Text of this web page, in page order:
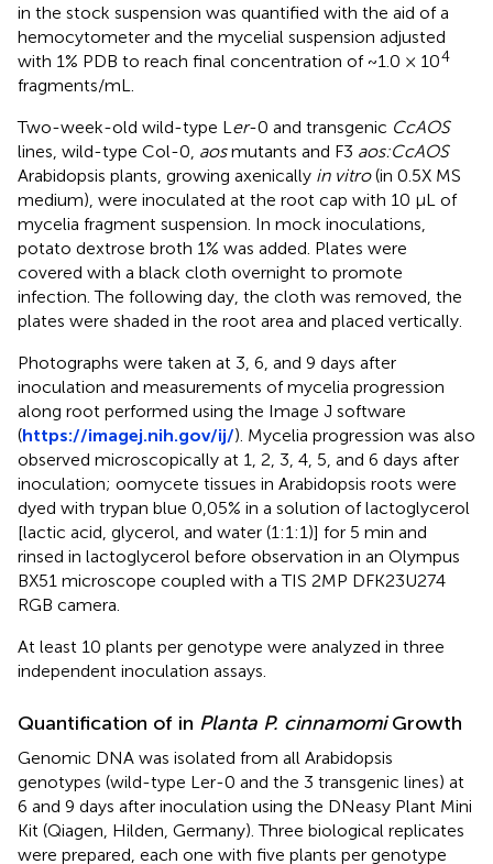
in the stock suspension was quantified with the aid of a
hemocytometer and the mycelial suspension adjusted
with 1% PDB to reach final concentration of ~1.0 × 104
fragments/mL.
Two-week-old wild-type L er-0 and transgenic CcAOS
lines, wild-type Col-0, aosmutants and F3 aos:CcAOS
Arabidopsis plants, growing axenically in vitro(in 0.5X MS
medium), were inoculated at the root cap with 10 μL of
mycelia fragment suspension. In mock inoculations,
potato dextrose broth 1% was added. Plates were
covered with a black cloth overnight to promote
infection. The following day, the cloth was removed, the
plates were shaded in the root area and placed vertically.
Photographs were taken at 3, 6, and 9 days after
inoculation and measurements of mycelia progression
along root performed using the Image J software
(https://imagej.nih.gov/ij/). Mycelia progression was also
observed microscopically at 1, 2, 3, 4, 5, and 6 days after
inoculation; oomycete tissues in Arabidopsis roots were
dyed with trypan blue 0,05% in a solution of lactoglycerol
[lactic acid, glycerol, and water (1:1:1)] for 5 min and
rinsed in lactoglycerol before observation in an Olympus
BX51 microscope coupled with a TIS 2MP DFK23U274
RGB camera.
At least 10 plants per genotype were analyzed in three
independent inoculation assays.
Quantification of in Planta P. cinnamomiGrowth
Genomic DNA was isolated from all Arabidopsis
genotypes (wild-type Ler-0 and the 3 transgenic lines) at
6 and 9 days after inoculation using the DNeasy Plant Mini
Kit (Qiagen, Hilden, Germany). Three biological replicates
were prepared, each one with five plants per genotype